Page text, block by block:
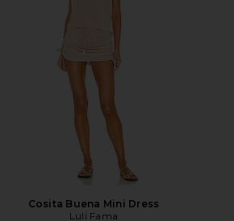
Cosita Buena Mini Dress
Luli Fama